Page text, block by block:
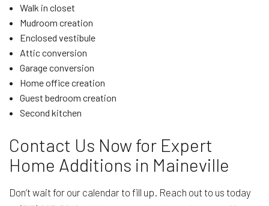
Walk in closet
Mudroom creation
Enclosed vestibule
Attic conversion
Garage conversion
Home office creation
Guest bedroom creation
Second kitchen
Contact Us Now for Expert
Home Additions in Maineville
Don’t wait for our calendar to fill up. Reach out to us today